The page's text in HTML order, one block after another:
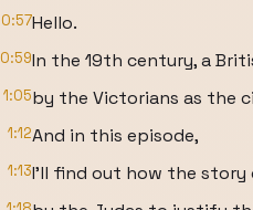
0:57Hello.
0:59In the 19th century, a
1:05by the Victorians as the
1:12And in this episode,
1:13I'll find out how the story